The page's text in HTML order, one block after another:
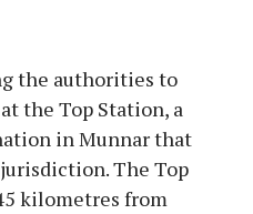
the authorities to
the Top Station, a
in Munnar that
The Top
kilometres from